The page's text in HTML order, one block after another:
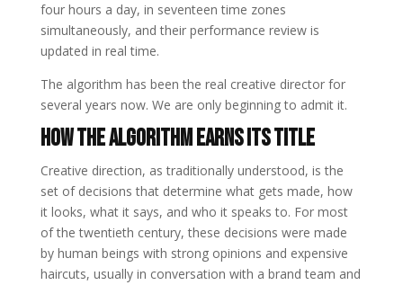
four hours a day, in seventeen time zones
simultaneously, and their performance review is
updated in real time.
The algorithm has been the real creative director for
several years now. We are only beginning to admit it.
How the Algorithm Earns Its Title
Creative direction, as traditionally understood, is the
set of decisions that determine what gets made, how
it looks, what it says, and who it speaks to. For most
of the twentieth century, these decisions were made
by human beings with strong opinions and expensive
haircuts, usually in conversation with a brand team and